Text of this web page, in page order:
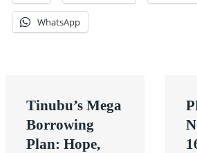
WhatsApp
navigation
Tinubu’s Mega
Borrowing
Plan: Hope,